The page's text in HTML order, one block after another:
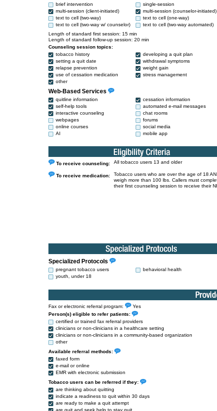
brief intervention
single-session
multi-session (client-initiated)
multi-session (counselor-initiated)
text to cell (two-way)
text to cell (one-way)
text to cell (two-way w/ counselor)
text to cell (two-way automated)
Length of standard first session: 15 min
Length of standard follow-up session: 20 min
Counseling session topics:
tobacco history
developing a quit plan
setting a quit date
withdrawal symptoms
relapse prevention
weight gain
use of cessation medication
stress management
other
Web-Based Services
quitline information
cessation information
self-help tools
automated e-mail messages
interactive counseling
chat rooms
webpages
forums
online courses
social media
AI
mobile app
To receive counseling: All tobacco users 13 and older
To receive medication:
Tobacco users who are over the age of 18
weigh more than 100 lbs. Callers must
their first counseling session to receive their
Specialized Protocols
pregnant tobacco users
behavioral health
youth, under 18
Fax or electronic referral program:
Yes
Person(s) eligible to refer patients:
certified or trained fax referral providers
clinicians or non-clinicians in a healthcare setting
clinicians or non-clinicians in a community-based organization
other
Available referral methods:
faxed form
e-mail or online
EMR with electronic submission
Tobacco users can be referred if they:
are thinking about quitting
indicate a readiness to quit within 30 days
are ready to make a quit attempt
are quit and seek help to stay quit